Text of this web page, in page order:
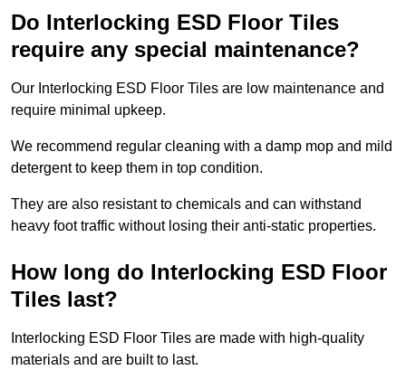
Do Interlocking ESD Floor Tiles
require any special maintenance?
Our Interlocking ESD Floor Tiles are low maintenance and
require minimal upkeep.
We recommend regular cleaning with a damp mop and mild
detergent to keep them in top condition.
They are also resistant to chemicals and can withstand
heavy foot traffic without losing their anti-static properties.
How long do Interlocking ESD Floor
Tiles last?
Interlocking ESD Floor Tiles are made with high-quality
materials and are built to last.